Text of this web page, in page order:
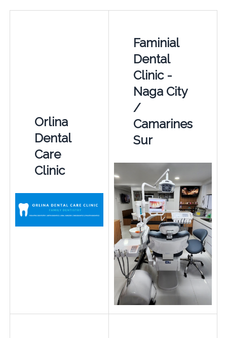
Orlina
Dental
Care
Clinic
Faminial
Dental
Clinic -
Naga City
/
Camarines
Sur